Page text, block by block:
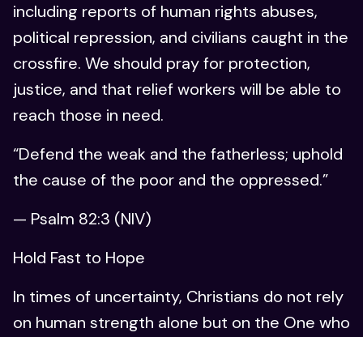
including reports of human rights abuses,
political repression, and civilians caught in the
crossfire. We should pray for protection,
justice, and that relief workers will be able to
reach those in need.
“Defend the weak and the fatherless; uphold
the cause of the poor and the oppressed.”
— Psalm 82:3 (NIV)
Hold Fast to Hope
In times of uncertainty, Christians do not rely
on human strength alone but on the One who